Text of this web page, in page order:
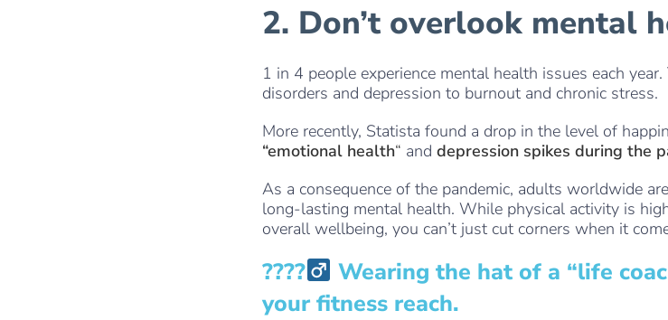
2. Don’t overlook mental
1 in 4 people experience mental health issues each
disorders and depression to burnout and chronic stress.
More recently, Statista found a drop in the level of
“emotional health“ and depression spikes during the
As a consequence of the pandemic, adults worldwide
long-lasting mental health. While physical activity is
overall wellbeing, you can’t just cut corners when it
????‍
Wearing the hat of a “life
your fitness reach.